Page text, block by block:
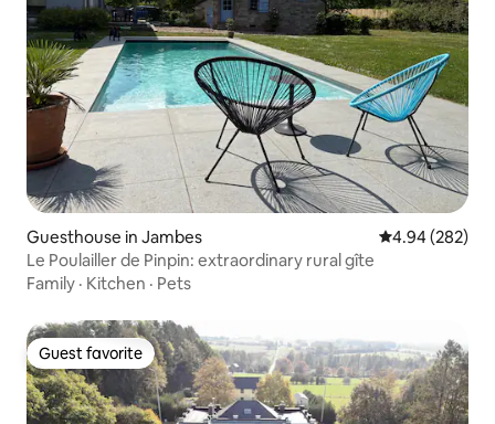
Guesthouse in Jambes 4.94 out of 5
4.94 (282)
Le Poulailler de Pinpin: extraordinary rural gîte
Family · Kitchen · Pets
Guest favorite
Guest favorite